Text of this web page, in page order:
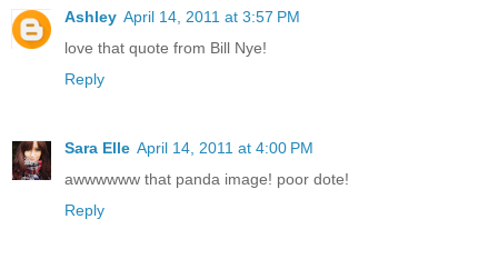
Ashley April 14, 2011 at 3:57 PM
love that quote from Bill Nye!
Reply
Sara Elle April 14, 2011 at 4:00 PM
awwwwww that panda image! poor dote!
Reply